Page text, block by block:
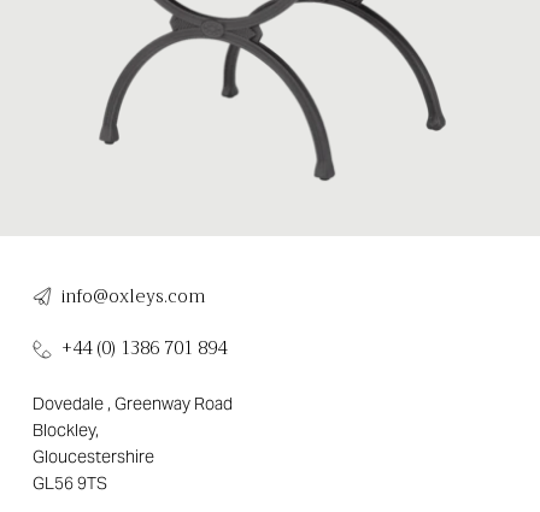
info@oxleys.com
+44 (0) 1386 701 894
Dovedale , Greenway Road
Blockley,
Gloucestershire
GL56 9TS